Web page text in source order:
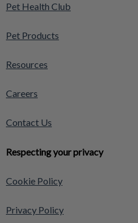
Pet Health Club
Pet Products
Resources
Careers
Contact Us
Respecting your privacy
Cookie Policy
Privacy Policy